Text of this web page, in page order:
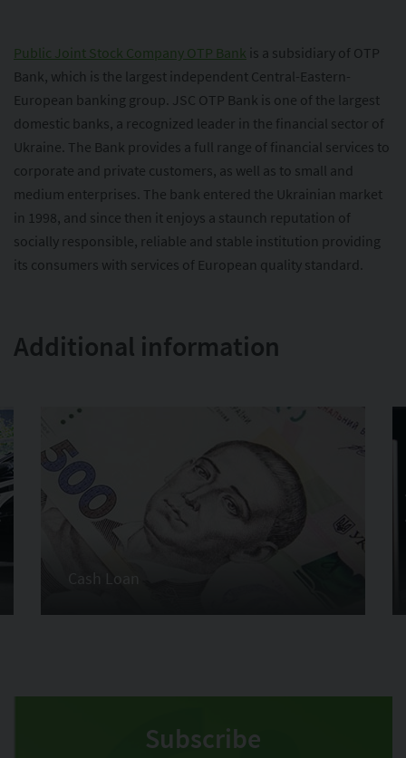
Public Joint Stock Company OTP Bank is a subsidiary of OTP
Bank, which is the largest independent Central-Eastern-
European banking group. JSC OTP Bank is one of the largest
domestic banks, a recognized leader in the financial sector of
Ukraine. The Bank provides a full range of financial services to
corporate and private customers, as well as to small and
medium enterprises. The bank entered the Ukrainian market
in 1998, and since then it enjoys a staunch reputation of
socially responsible, reliable and stable institution providing
its consumers with services of European quality standard.
Additional information
Cash Loan
Subscribe